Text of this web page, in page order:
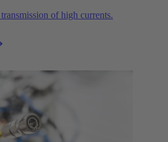
of high currents.